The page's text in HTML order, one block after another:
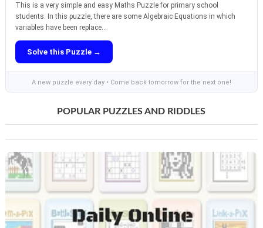
This is a very simple and easy Maths Puzzle for primary school
students. In this puzzle, there are some Algebraic Equations in which
variables have been replace...
Solve this Puzzle →
A new puzzle every day • Come back tomorrow for the next one!
POPULAR PUZZLES AND RIDDLES